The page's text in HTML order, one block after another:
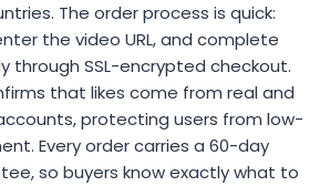
The order process is quick:
the video URL, and complete
through SSL-encrypted checkout.
that likes come from real and
protecting users from low-
Every order carries a 60-day
so buyers know exactly what to